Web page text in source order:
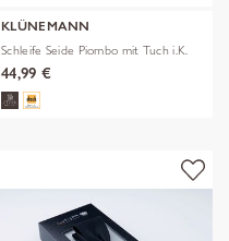
KLÜNEMANN
Schleife Seide Piombo mit Tuch i.K.
44,99 €